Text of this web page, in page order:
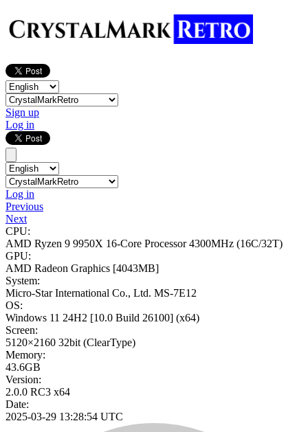
Sign up
Log in
Log in
Previous
Next
CPU:
AMD Ryzen 9 9950X 16-Core Processor4300MHz (16C/32T)
GPU:
AMD Radeon Graphics [4043MB]
System:
Micro-Star International Co., Ltd. MS-7E12
OS:
Windows 11 24H2 [10.0 Build 26100] (x64)
Screen:
5120×2160 32bit (ClearType)
Memory:
43.6GB
Version:
2.0.0 RC3 x64
Date:
2025-03-29 13:28:54 UTC